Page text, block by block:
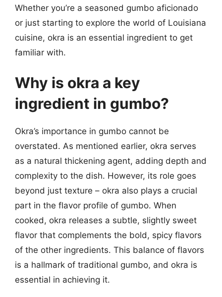
Whether you’re a seasoned gumbo aficionado
or just starting to explore the world of Louisiana
cuisine, okra is an essential ingredient to get
familiar with.
Why is okra a key
ingredient in gumbo?
Okra’s importance in gumbo cannot be
overstated. As mentioned earlier, okra serves
as a natural thickening agent, adding depth and
complexity to the dish. However, its role goes
beyond just texture – okra also plays a crucial
part in the flavor profile of gumbo. When
cooked, okra releases a subtle, slightly sweet
flavor that complements the bold, spicy flavors
of the other ingredients. This balance of flavors
is a hallmark of traditional gumbo, and okra is
essential in achieving it.